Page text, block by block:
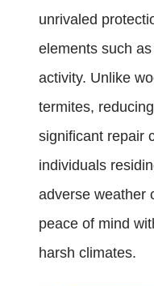
unrivaled
elements such
activity. Unlike
termites,
significant repair
individuals
adverse weather
peace of mind
harsh climates.